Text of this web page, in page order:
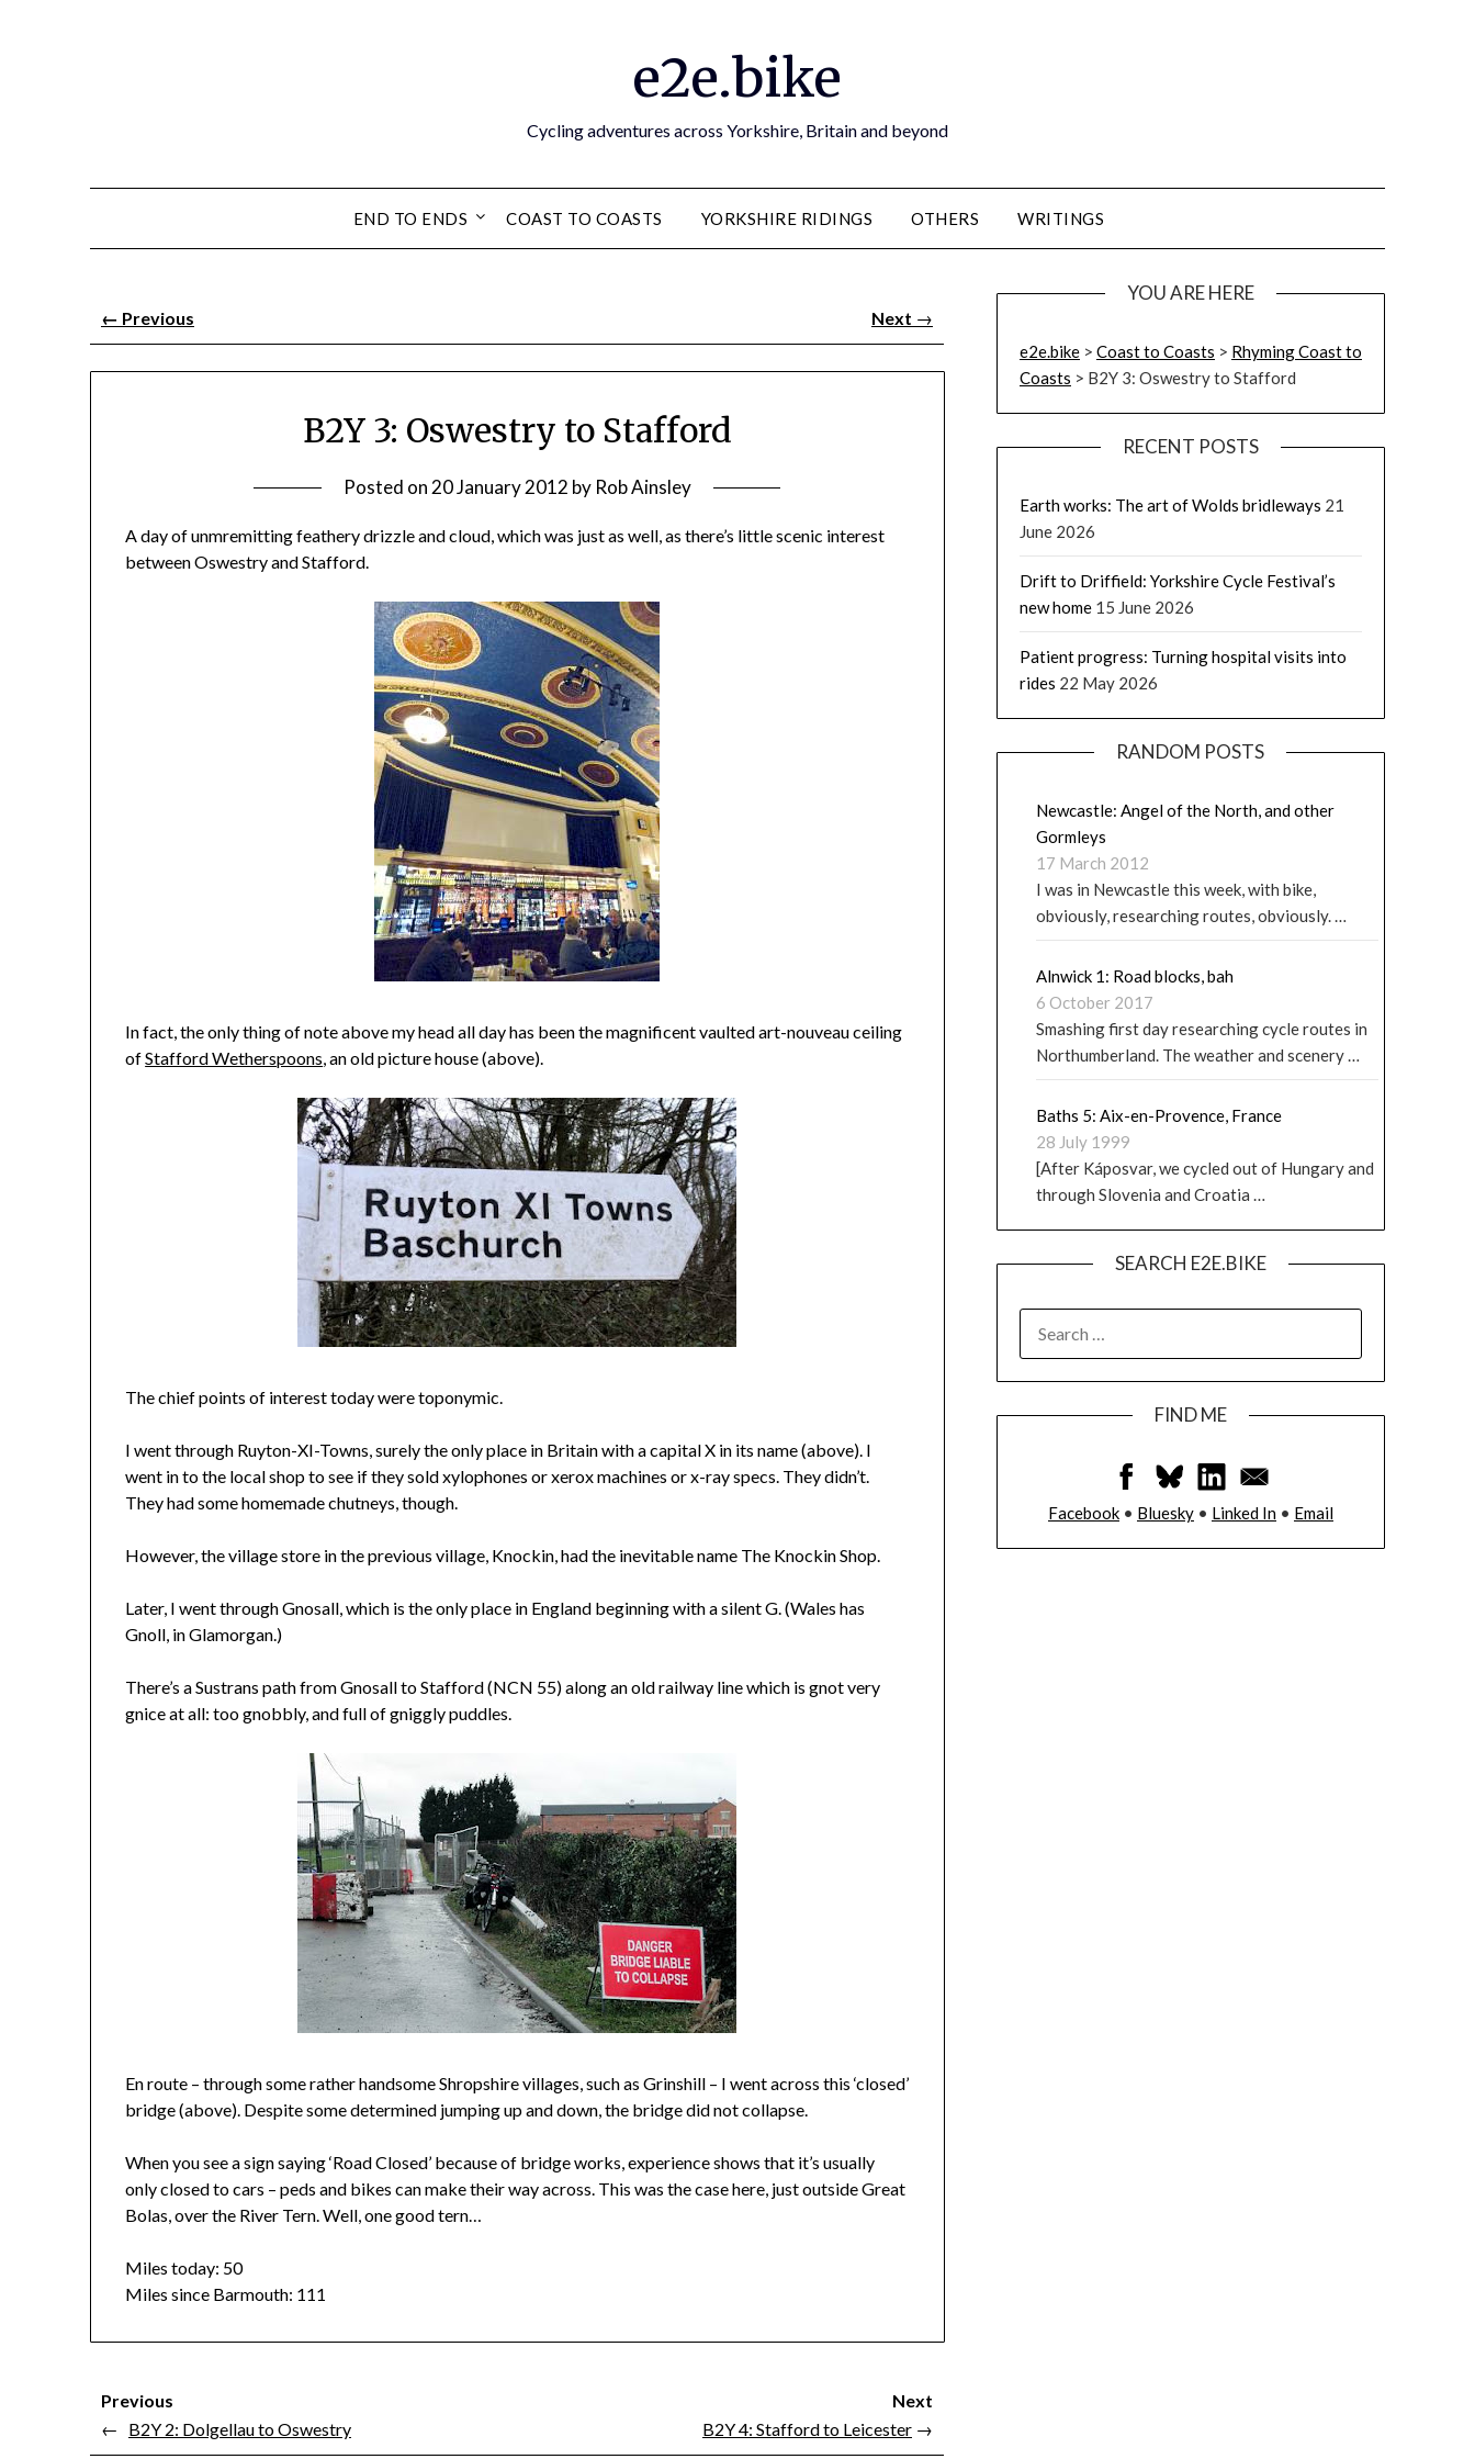
e2e.bike
Cycling adventures across Yorkshire, Britain and beyond
END TO ENDS COAST TO COASTS YORKSHIRE RIDINGS OTHERS WRITINGS
← Previous Next →
B2Y 3: Oswestry to Stafford
Posted on 20 January 2012 by Rob Ainsley
A day of unmremitting feathery drizzle and cloud, which was just as well, as there’s little scenic interest
between Oswestry and Stafford.
In fact, the only thing of note above my head all day has been the magnificent vaulted art-nouveau ceiling
ofStafford Wetherspoons, an old picture house (above).
The chief points of interest today were toponymic.
I went through Ruyton-XI-Towns, surely the only place in Britain with a capital X in its name (above). I
went in to the local shop to see if they sold xylophones or xerox machines or x-ray specs. They didn’t.
They had some homemade chutneys, though.
However, the village store in the previous village, Knockin, had the inevitable name The Knockin Shop.
Later, I went through Gnosall, which is the only place in England beginning with a silent G. (Wales has
Gnoll, in Glamorgan.)
There’s a Sustrans path from Gnosall to Stafford (NCN 55) along an old railway line which is gnot very
gnice at all: too gnobbly, and full of gniggly puddles.
En route – through some rather handsome Shropshire villages, such as Grinshill – I went across this ‘closed’
bridge (above). Despite some determined jumping up and down, the bridge did not collapse.
When you see a sign saying ‘Road Closed’ because of bridge works, experience shows that it’s usually
only closed to cars – peds and bikes can make their way across. This was the case here, just outside Great
Bolas, over the River Tern. Well, one good tern…
Miles today: 50
Miles since Barmouth: 111
Previous
← B2Y 2: Dolgellau to Oswestry
Next
B2Y 4: Stafford to Leicester →
YOU ARE HERE
e2e.bike> Coast to Coasts > Rhyming Coast to
Coasts > B2Y 3: Oswestry to Stafford
RECENT POSTS
Earth works: The art of Wolds bridleways 21
June 2026
Drift to Driffield: Yorkshire Cycle Festival’s
new home 15 June 2026
Patient progress: Turning hospital visits into
rides 22 May 2026
RANDOM POSTS
Newcastle: Angel of the North, and other
Gormleys
17 March 2012
I was in Newcastle this week, with bike,
obviously, researching routes, obviously. …
Alnwick 1: Road blocks, bah
6 October 2017
Smashing first day researching cycle routes in
Northumberland. The weather and scenery …
Baths 5: Aix-en-Provence, France
28 July 1999
[After Káposvar, we cycled out of Hungary and
through Slovenia and Croatia …
SEARCH E2E.BIKE
FIND ME
Facebook• Bluesky• Linked In• Email